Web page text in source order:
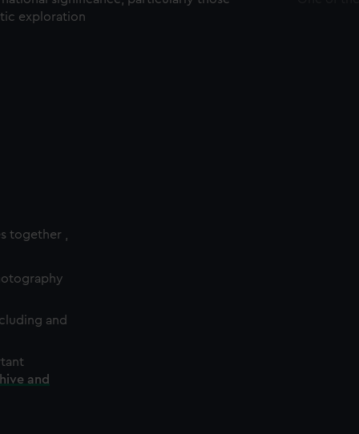
exploration
together ,
and
and